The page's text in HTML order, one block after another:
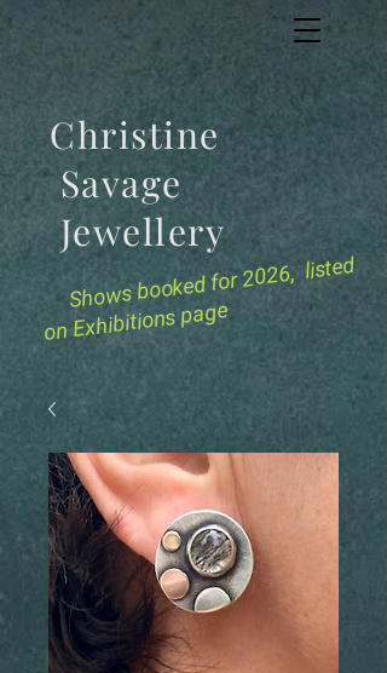
Shows bookedfor 2026, listed
on Exhibitions page
Christine
Savage
Jewellery